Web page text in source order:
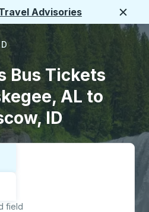
Advisories
Bus Tickets
AL to
ID
trip:
field